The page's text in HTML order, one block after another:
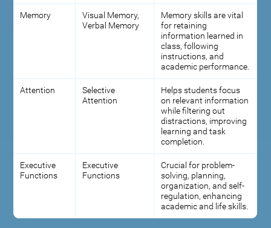
Memory
Visual Memory,
Verbal Memory
Memory skills are vital
for retaining
information learned in
class, following
instructions, and
academic performance.
Attention
Selective
Attention
Helps students focus
on relevant information
while filtering out
distractions, improving
learning and task
completion.
Executive
Functions
Executive
Functions
Crucial for problem-
solving, planning,
organization, and self-
regulation, enhancing
academic and life skills.